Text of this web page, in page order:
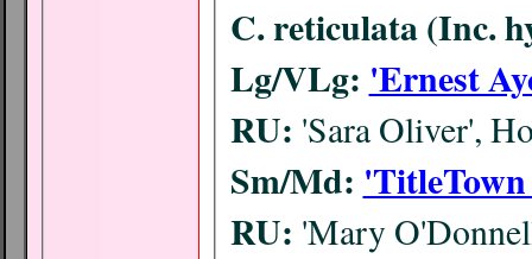
C. reticulata (Inc.
Lg/VLg: 'Ernest
RU: 'Sara Oliver',
Sm/Md:
RU: 'Mary